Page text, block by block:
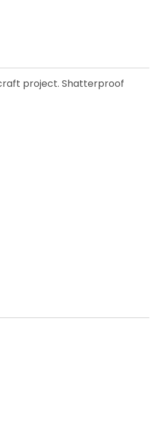
project. Shatterproof